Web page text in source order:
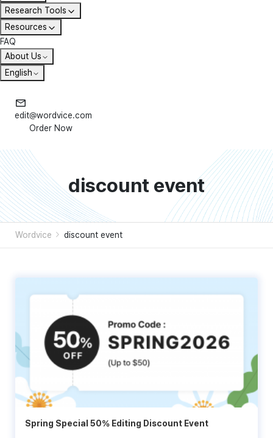
Research Tools
Resources
FAQ
About Us
English
edit@wordvice.com
Order Now
discount event
Wordvice discount event
Spring Special 50% Editing Discount Event